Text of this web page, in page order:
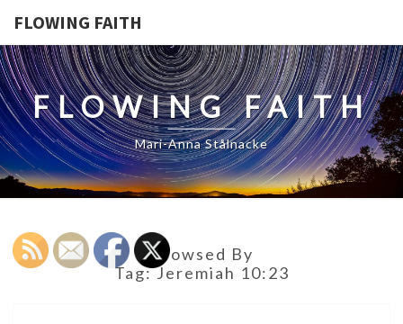
FLOWING FAITH
FLOWING FAITH
Mari-Anna Stålnacke
Browsed By
Tag:Jeremiah 10:23